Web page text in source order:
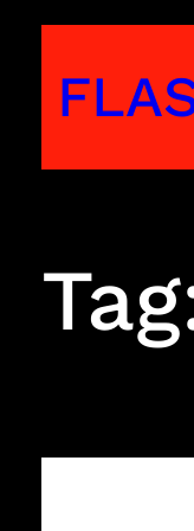
Skip
content